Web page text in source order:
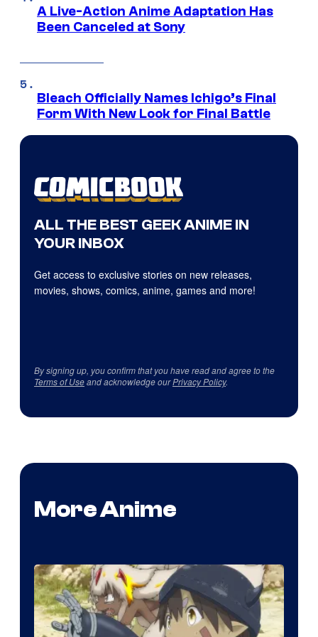
A Live-Action Anime Adaptation Has
Been Canceled at Sony
Bleach Officially Names Ichigo’s Final
Form With New Look for Final Battle
ALL THE BEST GEEK ANIME IN
YOUR INBOX
Get access to exclusive stories on new releases,
movies, shows, comics, anime, games and more!
By signing up, you confirm that you have read and agree to the
Terms of Useand acknowledge ourPrivacy Policy.
More Anime